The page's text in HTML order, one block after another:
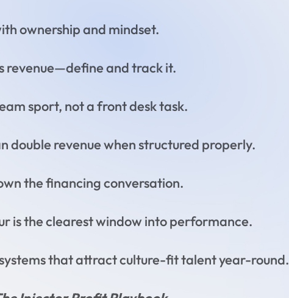
ownership and mindset.
revenue—define and track it.
sport, not a front desk task.
double revenue when structured properly.
the financing conversation.
is the clearest window into performance.
that attract culture-fit talent year-round.